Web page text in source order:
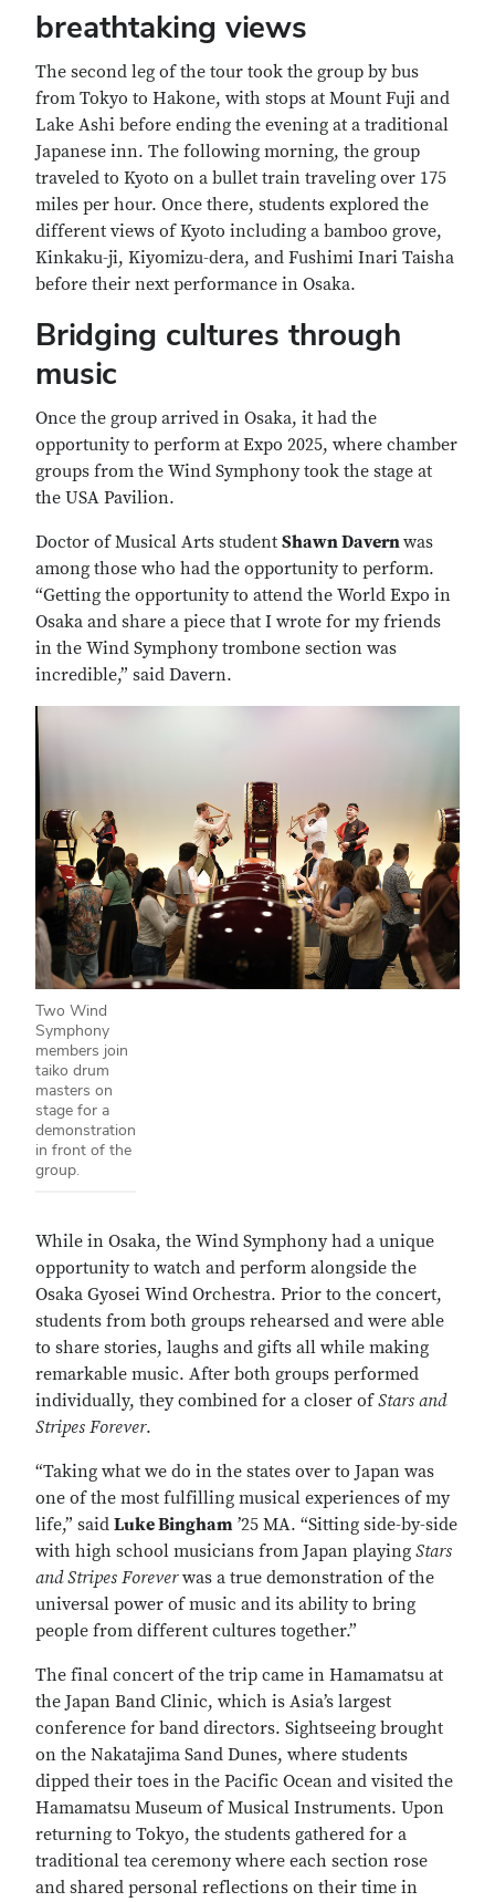
breathtaking views
The second leg of the tour took the group by bus
from Tokyo to Hakone, with stops at Mount Fuji and
Lake Ashi before ending the evening at a traditional
Japanese inn. The following morning, the group
traveled to Kyoto on a bullet train traveling over 175
miles per hour. Once there, students explored the
different views of Kyoto including a bamboo grove,
Kinkaku-ji, Kiyomizu-dera, and Fushimi Inari Taisha
before their next performance in Osaka.
Bridging cultures through
music
Once the group arrived in Osaka, it had the
opportunity to perform at Expo 2025, where chamber
groups from the Wind Symphony took the stage at
the USA Pavilion.
Doctor of Musical Arts student Shawn Davernwas
among those who had the opportunity to perform.
“Getting the opportunity to attend the World Expo in
Osaka and share a piece that I wrote for my friends
in the Wind Symphony trombone section was
incredible,” said Davern.
Two Wind
Symphony
members join
taiko drum
masters on
stage for a
demonstration
in front of the
group.
While in Osaka, the Wind Symphony had a unique
opportunity to watch and perform alongside the
Osaka Gyosei Wind Orchestra. Prior to the concert,
students from both groups rehearsed and were able
to share stories, laughs and gifts all while making
remarkable music. After both groups performed
individually, they combined for a closer ofStars and
Stripes Forever.
“Taking what we do in the states over to Japan was
one of the most fulfilling musical experiences of my
life,” said Luke Bingham ’25 MA. “Sitting side-by-side
with high school musicians from Japan playing Stars
and Stripes Foreverwas a true demonstration of the
universal power of music and its ability to bring
people from different cultures together.”
The final concert of the trip came in Hamamatsu at
the Japan Band Clinic, which is Asia’s largest
conference for band directors. Sightseeing brought
on the Nakatajima Sand Dunes, where students
dipped their toes in the Pacific Ocean and visited the
Hamamatsu Museum of Musical Instruments. Upon
returning to Tokyo, the students gathered for a
traditional tea ceremony where each section rose
and shared personal reflections on their time in